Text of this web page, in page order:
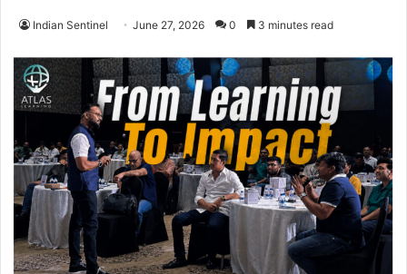
Indian Sentinel June 27, 2026 0 3 minutes read